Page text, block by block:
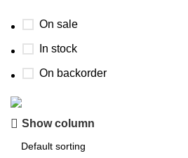
On sale
In stock
On backorder
Boat Parts Warehouse
Show column